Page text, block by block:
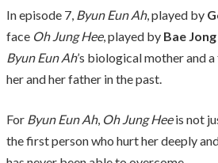
In episode 7, Byun Eun Ah, played by
face Oh Jung Hee, played by Bae
Byun Eun Ah’s biological mother and
her and her father in the past.
For Byun Eun Ah, Oh Jung Heeis not
the first person who hurt her deeply